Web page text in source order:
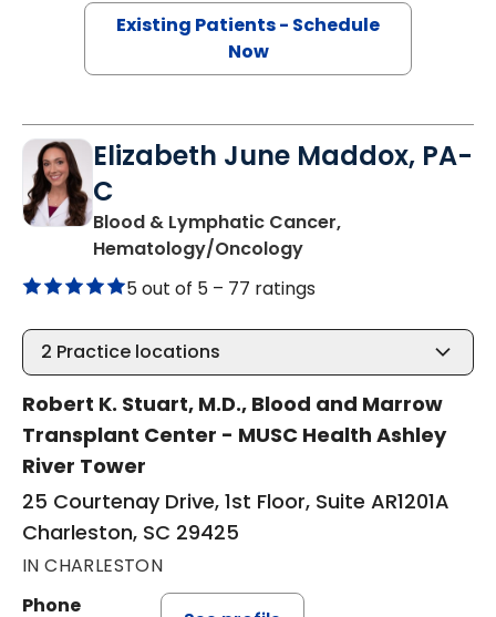
Existing Patients - Schedule
Now
Elizabeth June Maddox, PA-
C
Blood & Lymphatic Cancer,
Hematology/Oncologyin Charleston, SC
5 out of 5 – 77 ratings
2 Practice locations
Robert K. Stuart, M.D., Blood and Marrow
Transplant Center - MUSC Health Ashley
River Tower
25 Courtenay Drive, 1st Floor, Suite AR1201A
Charleston, SC 29425
IN CHARLESTON
Phone